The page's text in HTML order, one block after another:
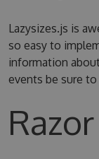
Lazysizes.js is
so easy to
information
events be sure